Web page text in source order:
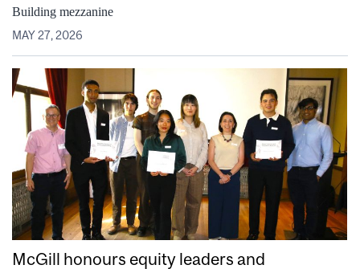
Building mezzanine
MAY 27, 2026
McGill honours equity leaders and